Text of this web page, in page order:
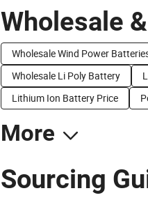
Wholesale
Wholesale Wind Power
Wholesale Li Poly Battery
Lithium Ion Battery Price
More
Sourcing